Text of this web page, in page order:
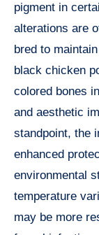
pigment in
alterations are
bred to
black chicken
colored bones
and aesthetic
standpoint, the
enhanced
environmental
temperature
may be more